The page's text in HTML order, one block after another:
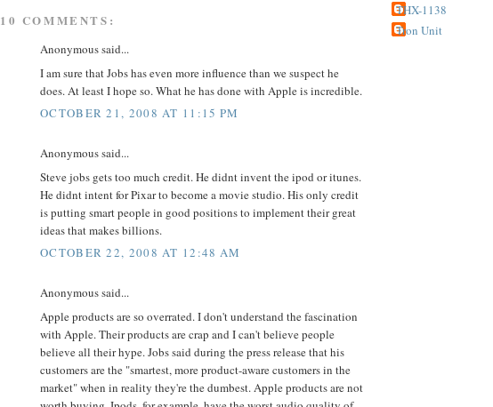
10 COMMENTS:
Anonymous said...
I am sure that Jobs has even more influence than we suspect he
does. At least I hope so. What he has done with Apple is incredible.
OCTOBER 21, 2008 AT 11:15 PM
Anonymous said...
Steve jobs gets too much credit. He didnt invent the ipod or itunes.
He didnt intent for Pixar to become a movie studio. His only credit
is putting smart people in good positions to implement their great
ideas that makes billions.
OCTOBER 22, 2008 AT 12:48 AM
Anonymous said...
Apple products are so overrated. I don't understand the fascination
with Apple. Their products are crap and I can't believe people
believe all their hype. Jobs said during the press release that his
customers are the "smartest, more product-aware customers in the
market" when in reality they're the dumbest. Apple products are not
THX-1138
Tron Unit